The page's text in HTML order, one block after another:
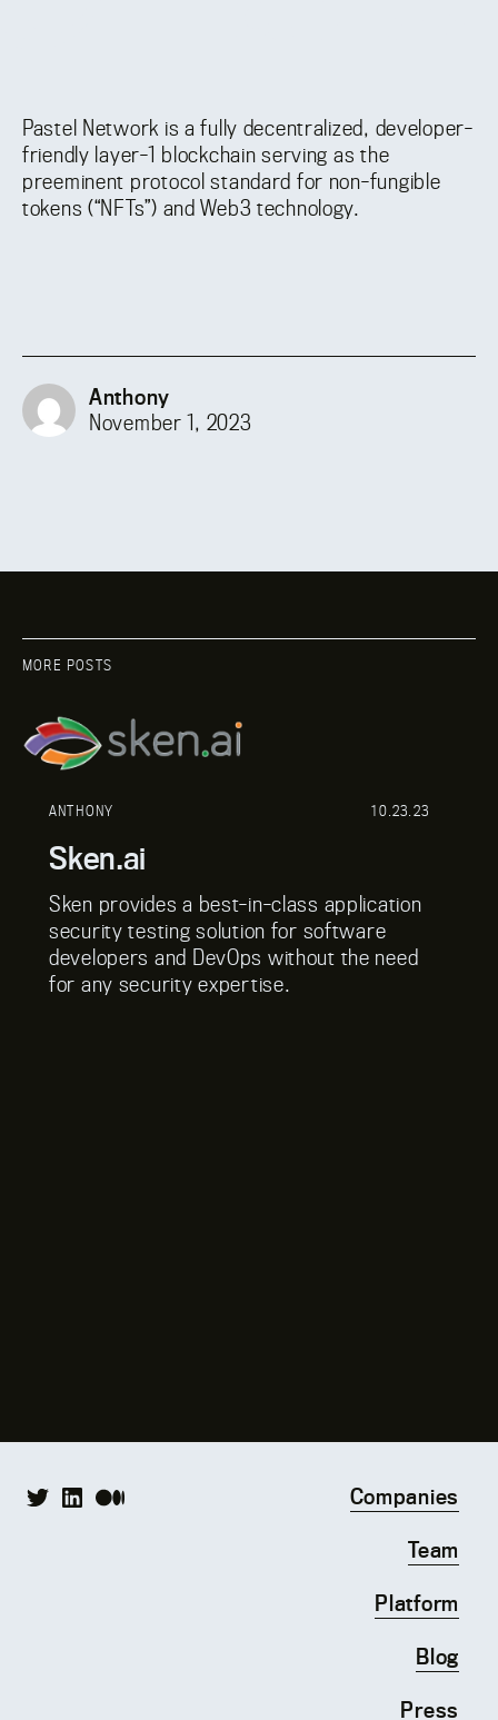
Pastel Network is a fully decentralized, developer-
friendly layer-1 blockchain serving as the
preeminent protocol standard for non-fungible
tokens (“NFTs”) and Web3 technology.
Anthony
November 1, 2023
MORE POSTS
ANTHONY 10.23.23
Sken.ai
Sken provides a best-in-class application
security testing solution for software
developers and DevOps without the need
for any security expertise.
Companies
Team
Platform
Blog
Press